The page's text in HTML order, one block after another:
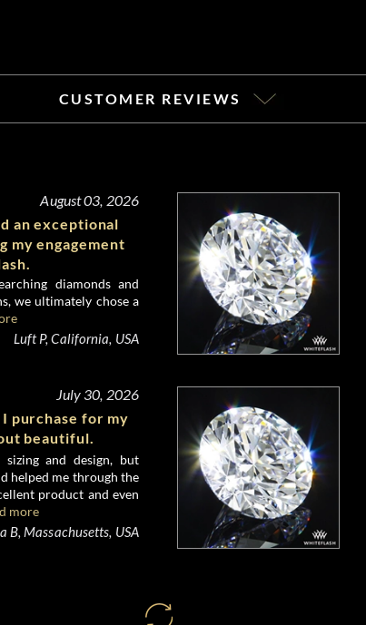
CUSTOMER REVIEWS
August 03, 2026
an exceptional
my engagement
diamonds and
we ultimately chose a
Luft P, California, USA
July 30, 2026
purchase for my
beautiful.
and design, but
helped me through the
product and even
more
B, Massachusetts, USA